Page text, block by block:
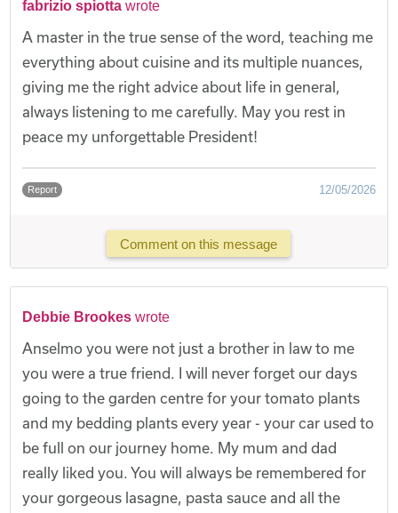
fabrizio spiotta wrote
A master in the true sense of the word, teaching me
everything about cuisine and its multiple nuances,
giving me the right advice about life in general,
always listening to me carefully. May you rest in
peace my unforgettable President!
Report 12/05/2026
Comment on this message
Debbie Brookes wrote
Anselmo you were not just a brother in law to me
you were a true friend. I will never forget our days
going to the garden centre for your tomato plants
and my bedding plants every year - your car used to
be full on our journey home. My mum and dad
really liked you. You will always be remembered for
your gorgeous lasagne, pasta sauce and all the